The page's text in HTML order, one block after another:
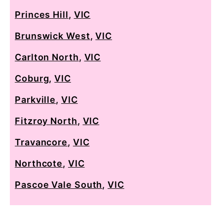
Princes Hill, VIC
Brunswick West,VIC
Carlton North, VIC
Coburg,VIC
Parkville, VIC
Fitzroy North, VIC
Travancore, VIC
Northcote, VIC
Pascoe Vale South,VIC